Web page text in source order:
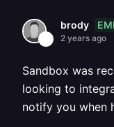
brody
2 years ago
Sandbox was
looking to
notify you when